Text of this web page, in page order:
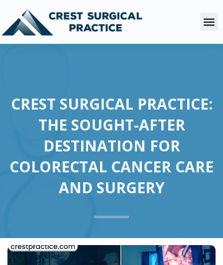
content
CREST SURGICAL PRACTICE:
THE SOUGHT-AFTER
DESTINATION FOR
COLORECTAL CANCER CARE
AND SURGERY